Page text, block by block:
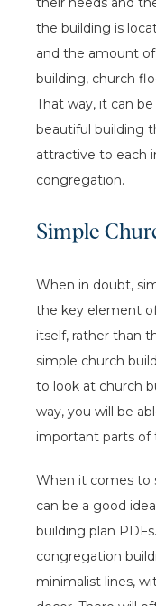
the building is
and the amount
building, church
That way, it can
beautiful building
attractive to each
congregation.
Simple
When in doubt,
the key element
itself, rather than
simple church
to look at church
way, you will be
important parts of
When it comes to
can be a good
building plan
congregation
minimalist lines,